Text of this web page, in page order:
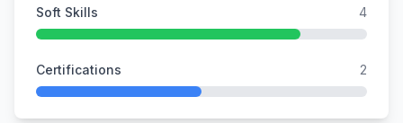
Soft Skills 4
Certifications 2